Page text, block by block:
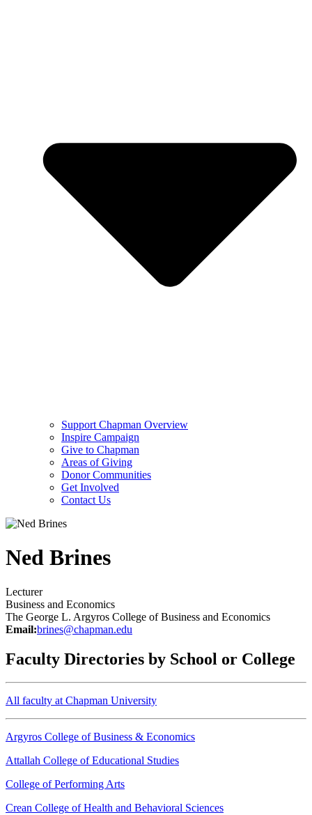
Support Chapman Overview
Inspire Campaign
Give to Chapman
Areas of Giving
Donor Communities
Get Involved
Contact Us
Ned Brines
Lecturer
Business and Economics
The George L. Argyros College of Business and Economics
Email:brines@chapman.edu
Faculty Directories by School or College
All faculty at Chapman University
Argyros College of Business & Economics
Attallah College of Educational Studies
College of Performing Arts
Crean College of Health and Behavioral Sciences